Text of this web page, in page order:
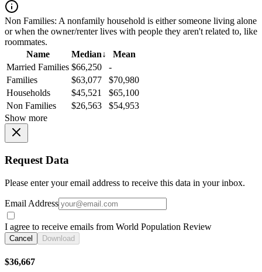
Non Families: A nonfamily household is either someone living alone
or when the owner/renter lives with people they aren't related to, like
roommates.
Name
Median↓
Mean
Married Families $66,250
-
Families
$63,077
$70,980
Households
$45,521
$65,100
Non Families
$26,563
$54,953
Show more
Request Data
Please enter your email address to receive this data in your inbox.
Email Address
I agree to receive emails from World Population Review
Cancel Download
$36,667